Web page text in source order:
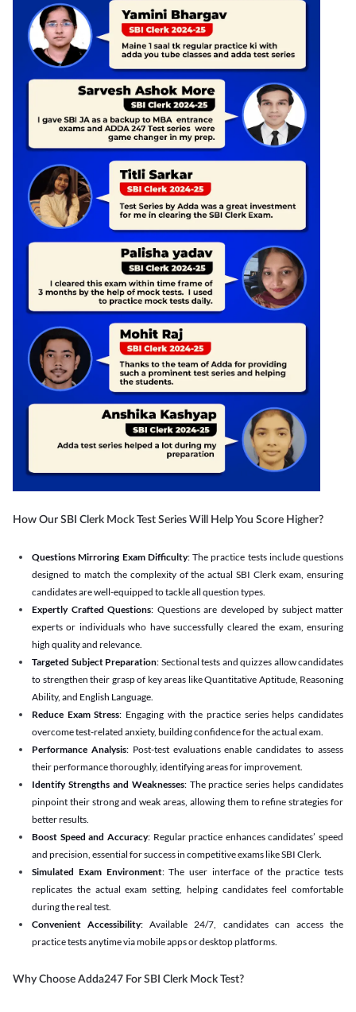
How Our SBI Clerk Mock Test Series Will Help You Score Higher?
Questions Mirroring Exam Difficulty: The practice tests include questions
designed to match the complexity of the actual SBI Clerk exam, ensuring
candidates are well-equipped to tackle all question types.
Expertly Crafted Questions: Questions are developed by subject matter
experts or individuals who have successfully cleared the exam, ensuring
high quality and relevance.
Targeted Subject Preparation: Sectional tests and quizzes allow candidates
to strengthen their grasp of key areas like Quantitative Aptitude, Reasoning
Ability, and English Language.
Reduce Exam Stress: Engaging with the practice series helps candidates
overcome test-related anxiety, building confidence for the actual exam.
Performance Analysis: Post-test evaluations enable candidates to assess
their performance thoroughly, identifying areas for improvement.
Identify Strengths and Weaknesses: The practice series helps candidates
pinpoint their strong and weak areas, allowing them to refine strategies for
better results.
Boost Speed and Accuracy: Regular practice enhances candidates’ speed
and precision, essential for success in competitive exams like SBI Clerk.
Simulated Exam Environment: The user interface of the practice tests
replicates the actual exam setting, helping candidates feel comfortable
during the real test.
Convenient Accessibility: Available 24/7, candidates can access the
practice tests anytime via mobile apps or desktop platforms.
Why Choose Adda247 For SBI Clerk Mock Test?